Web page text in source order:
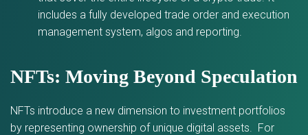
includes a fully developed trade order and execution
management system, algos and reporting.
NFTs: Moving Beyond Speculation
NFTs introduce a new dimension to investment portfolios
by representing ownership of unique digital assets. For